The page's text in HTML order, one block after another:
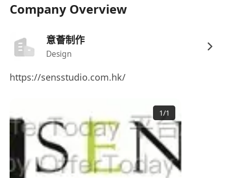
Company Overview
意薈制作
Design
https://sensstudio.com.hk/
1/1